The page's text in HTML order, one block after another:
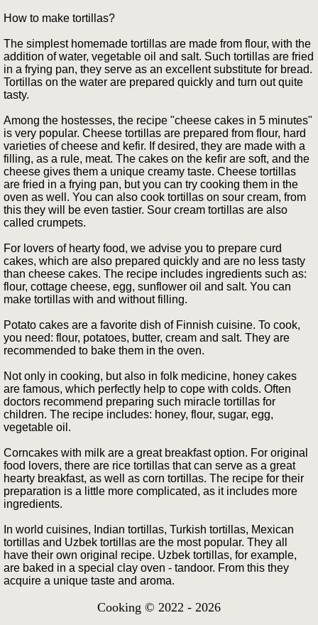
How to make tortillas?
The simplest homemade tortillas are made from flour, with the
addition of water, vegetable oil and salt. Such tortillas are fried
in a frying pan, they serve as an excellent substitute for bread.
Tortillas on the water are prepared quickly and turn out quite
tasty.
Among the hostesses, the recipe "cheese cakes in 5 minutes"
is very popular. Cheese tortillas are prepared from flour, hard
varieties of cheese and kefir. If desired, they are made with a
filling, as a rule, meat. The cakes on the kefir are soft, and the
cheese gives them a unique creamy taste. Cheese tortillas
are fried in a frying pan, but you can try cooking them in the
oven as well. You can also cook tortillas on sour cream, from
this they will be even tastier. Sour cream tortillas are also
called crumpets.
For lovers of hearty food, we advise you to prepare curd
cakes, which are also prepared quickly and are no less tasty
than cheese cakes. The recipe includes ingredients such as:
flour, cottage cheese, egg, sunflower oil and salt. You can
make tortillas with and without filling.
Potato cakes are a favorite dish of Finnish cuisine. To cook,
you need: flour, potatoes, butter, cream and salt. They are
recommended to bake them in the oven.
Not only in cooking, but also in folk medicine, honey cakes
are famous, which perfectly help to cope with colds. Often
doctors recommend preparing such miracle tortillas for
children. The recipe includes: honey, flour, sugar, egg,
vegetable oil.
Corncakes with milk are a great breakfast option. For original
food lovers, there are rice tortillas that can serve as a great
hearty breakfast, as well as corn tortillas. The recipe for their
preparation is a little more complicated, as it includes more
ingredients.
In world cuisines, Indian tortillas, Turkish tortillas, Mexican
tortillas and Uzbek tortillas are the most popular. They all
have their own original recipe. Uzbek tortillas, for example,
are baked in a special clay oven - tandoor. From this they
acquire a unique taste and aroma.
Cooking © 2022 - 2026